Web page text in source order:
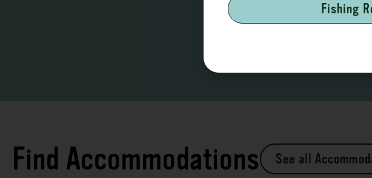
Find Accommodations See all
Fishing